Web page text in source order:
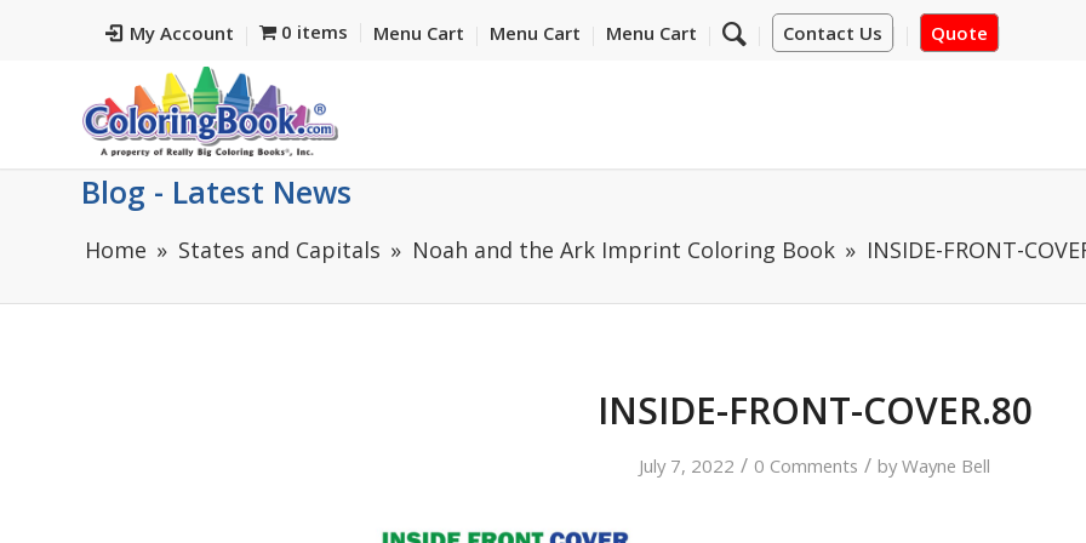
My Account Contact Us Quote
0 items Menu Cart Menu Cart Menu Cart
Blog - Latest News
Home States and Capitals Noah and the Ark Imprint Coloring Book INSIDE-FRONT-
INSIDE-FRONT-COVER.80
July 7, 2022 / 0 Comments / byWayne Bell